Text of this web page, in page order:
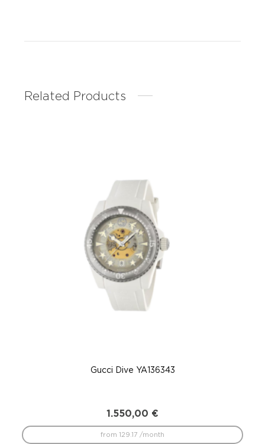
Related Products
Gucci Dive YA136343
1.550,00 €
from 129.17 /month